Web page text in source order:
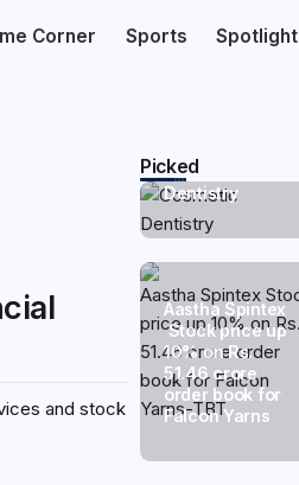
Corner Sports Spotlight
and stock
Picked
The Rise of
Cosmetic
Dentistry
Aastha Spintex
Stock price up
10% on Rs.
51.46 crore
order book for
Falcon Yarns